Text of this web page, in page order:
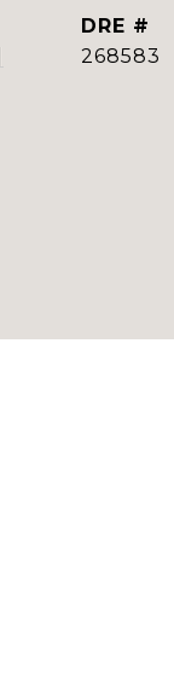
DRE #
268583